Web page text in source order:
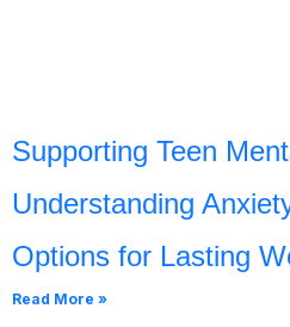
Supporting Teen
Understanding
Options for Lasting
Read More »